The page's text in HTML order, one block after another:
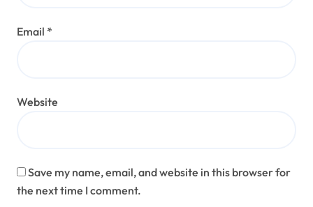
Email *
Website
Save my name, email, and website in this browser for
the next time I comment.